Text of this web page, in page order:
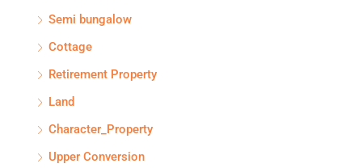
Semi bungalow
Cottage
Retirement Property
Land
Character_Property
Upper Conversion